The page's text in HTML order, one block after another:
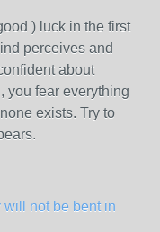
) luck in the first
perceives and
about
you fear everything
exists. Try to
not be bent in